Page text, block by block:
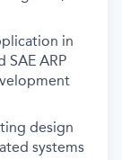
in
SAE ARP
design
systems